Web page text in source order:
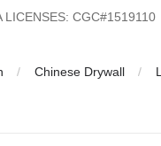
LICENSES:
Chinese Drywall